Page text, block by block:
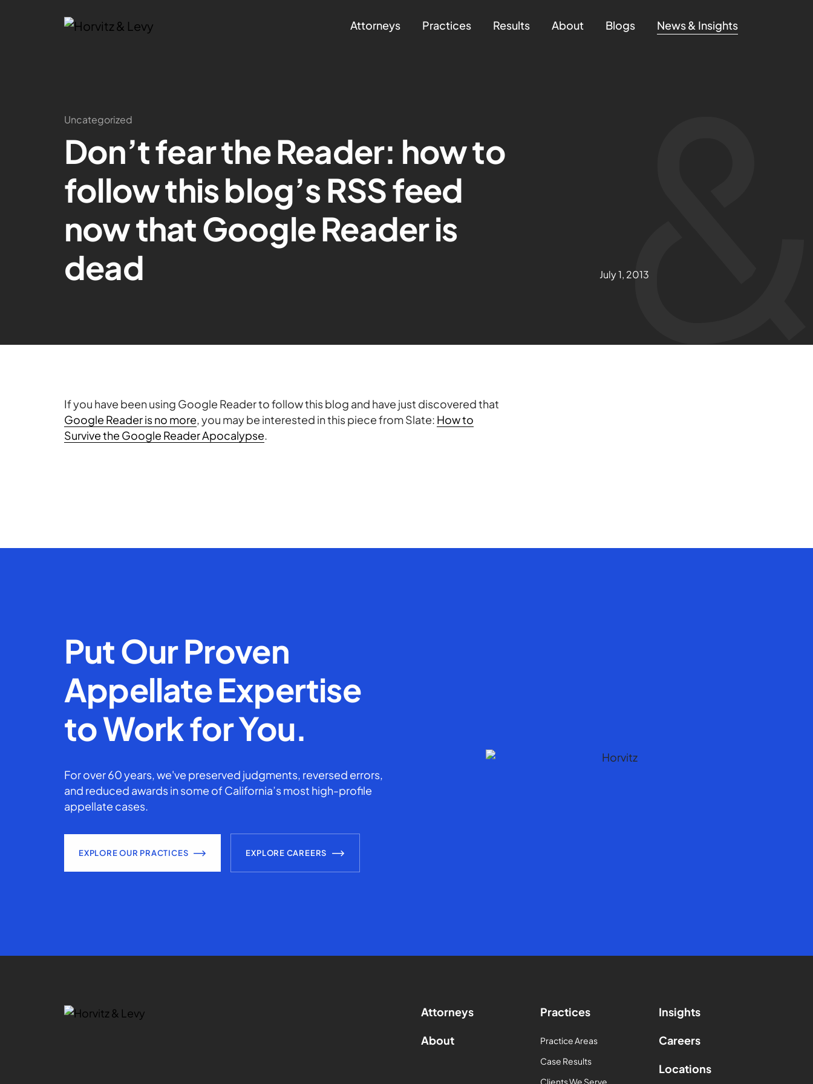
Attorneys Practices Results About Blogs News & Insights
Uncategorized
Don’t fear the Reader: how to
follow this blog’s RSS feed
now that Google Reader is
dead
July 1, 2013
If you have been using Google Reader to follow this blog and have just discovered that
Google Reader is no more, you may be interested in this piece from Slate: How to
Survive the Google Reader Apocalypse.
Put Our Proven
Appellate Expertise
to Work for You.
For over 60 years, we've preserved judgments, reversed errors,
and reduced awards in some of California’s most high-profile
appellate cases.
EXPLORE OUR PRACTICES EXPLORE CAREERS
Attorneys
About
Practices
Practice Areas
Case Results
Clients We Serve
Insights
Careers
Locations